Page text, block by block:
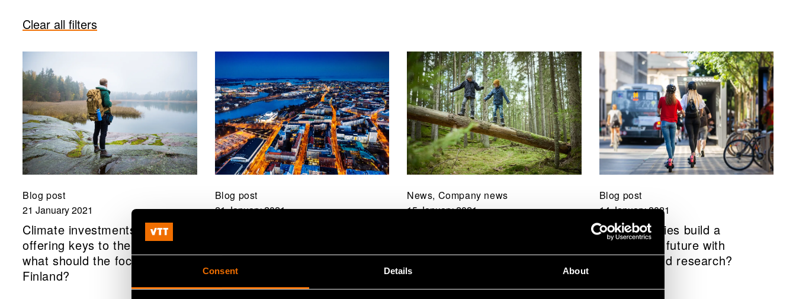
Consent Details About
Clear all filters
Blog post
21 January 2021
Climate investments are
offering keys to the solution:
what should the focus be in
Finland?
Blog post
21 January 2021
now we can truly speed up the
transition to a carbon-neutral
society
News, Company news
15 January 2021
has been published
Blog post
14 January 2021
How can cities build a
sustainable future with
business and research?